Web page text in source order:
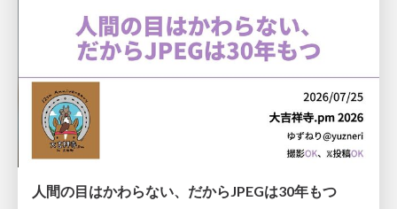
人間の目はかわらない、だからJPEGは30年もつ